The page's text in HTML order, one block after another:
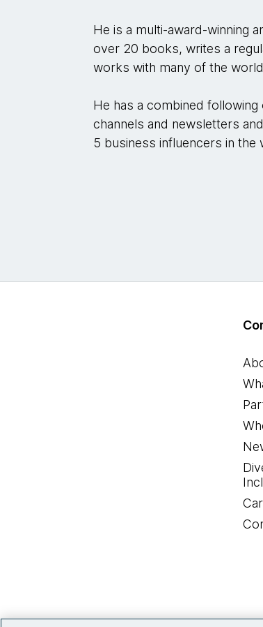
He is a multi-award-winning
over 20 books, writes a
works with many of the
He has a combined
channels and newsletters
5 business influencers in the